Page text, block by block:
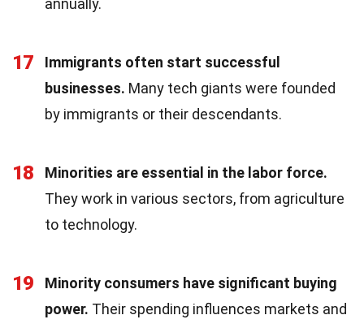
annually.
17
Immigrants often start successful
businesses. Many tech giants were founded
by immigrants or their descendants.
18
Minorities are essential in the labor force.
They work in various sectors, from agriculture
to technology.
19
Minority consumers have significant buying
power. Their spending influences markets and